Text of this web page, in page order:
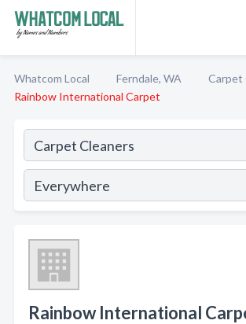
Whatcom Local Ferndale, WA
Carpet
Rainbow International Carpet
Rainbow International